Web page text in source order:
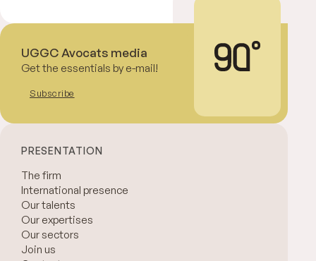
UGGC Avocats media
Get the essentials by e-mail!
Subscribe
PRESENTATION
The firm
International presence
Our talents
Our expertises
Our sectors
Join us